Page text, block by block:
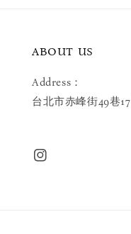
ABOUT US
Address：
台北市赤峰街49巷